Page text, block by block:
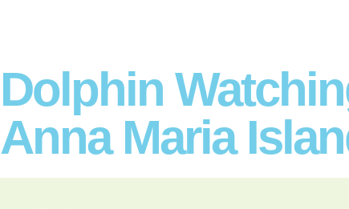
Dolphin
Anna Maria